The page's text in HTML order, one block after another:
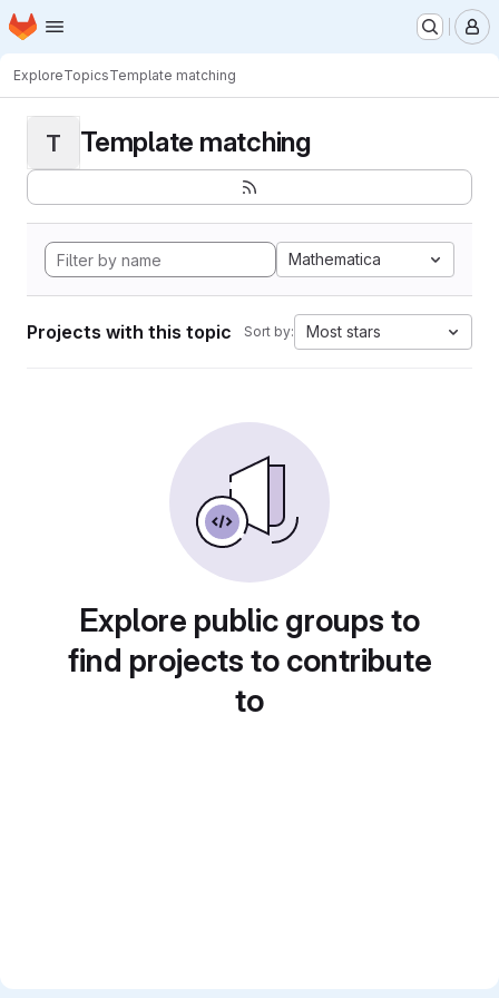
Skip to main content
Homepage
ExploreTopicsTemplate matching
T Template matching
Mathematica
Projects with this topic Sort by: Most stars
Explore public groups to
find projects to contribute
to